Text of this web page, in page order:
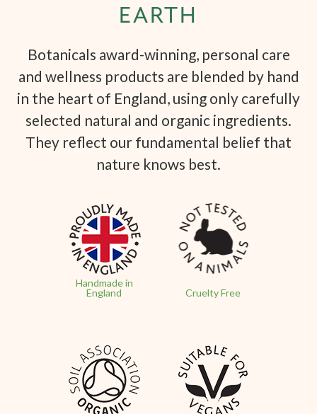
EARTH
Botanicals award-winning, personal care
and wellness products are blended by hand
in the heart of England, using only carefully
selected natural and organic ingredients.
They reflect our fundamental belief that
nature knows best.
Handmade in
England
Cruelty Free